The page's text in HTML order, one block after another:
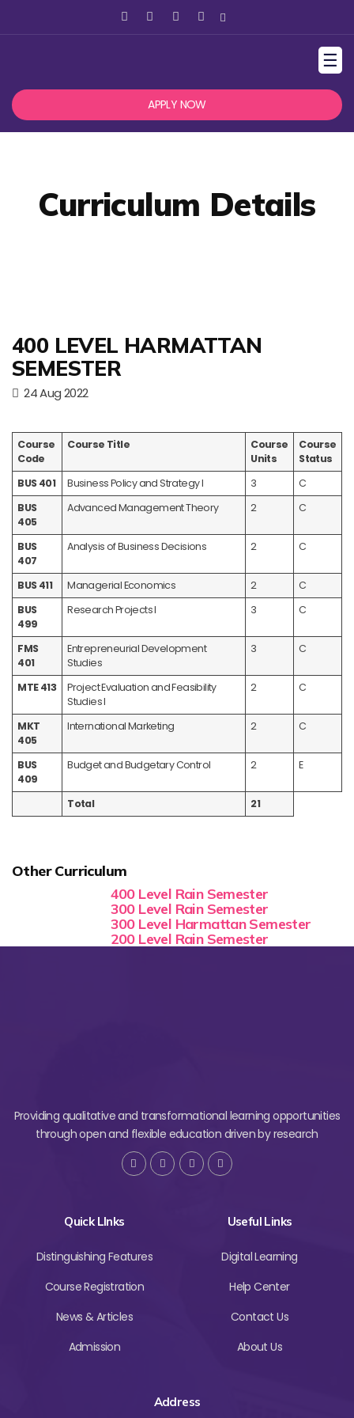
☰
APPLY NOW
Curriculum Details
400 LEVEL HARMATTAN
SEMESTER
24 Aug 2022
Course
Code
Course Title
Course
Units
Course
Status
BUS 401
Business Policy and Strategy I 3
C
BUS
405
Advanced Management Theory 2 C
BUS
407
Analysis of Business Decisions 2 C
BUS 411 Managerial Economics 2
C
BUS
499
Research Projects I 3 C
FMS
401
Entrepreneurial Development
Studies
3 C
MTE 413
Project Evaluation and Feasibility
Studies I
2 C
MKT
405
International Marketing 2 C
BUS
409
Budget and Budgetary Control 2 E
Total 21
Other Curriculum
400 Level Rain Semester
300 Level Rain Semester
300 Level Harmattan Semester
200 Level Rain Semester
Providing qualitative and transformational learning opportunities
through open and flexible education driven by research
Quick LInks
Distinguishing Features
Course Registration
News & Articles
Admission
Useful Links
Digital Learning
Help Center
Contact Us
About Us
Address